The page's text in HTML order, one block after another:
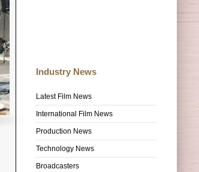
Industry News
Latest Film News
International Film News
Production News
Technology News
Broadcasters